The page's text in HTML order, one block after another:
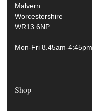
Malvern
Worcestershire
WR13 6NP
Mon-Fri 8.45am-4:45pm
Shop